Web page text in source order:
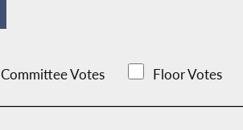
Committee Votes Floor Votes